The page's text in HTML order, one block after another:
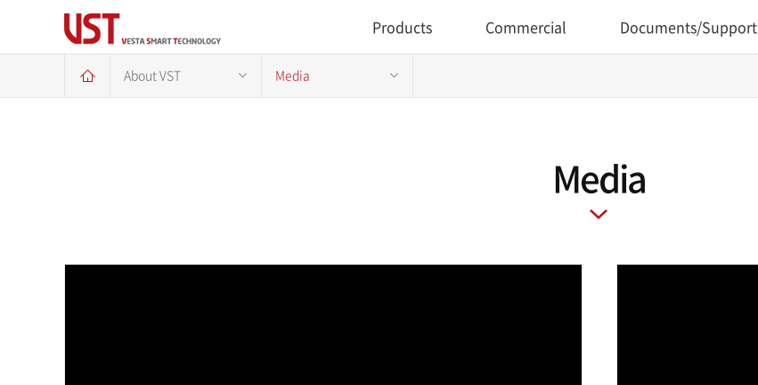
Products Commercial Documents/Support
About VST Media
Media